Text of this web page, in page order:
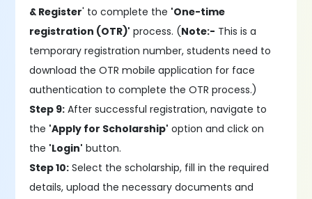
& Register' to complete the 'One-time
registration (OTR)' process. (Note:- This is a
temporary registration number, students need to
download the OTR mobile application for face
authentication to complete the OTR process.)
Step 9: After successful registration, navigate to
the 'Apply for Scholarship' option and click on
the 'Login' button.
Step 10: Select the scholarship, fill in the required
details, upload the necessary documents and